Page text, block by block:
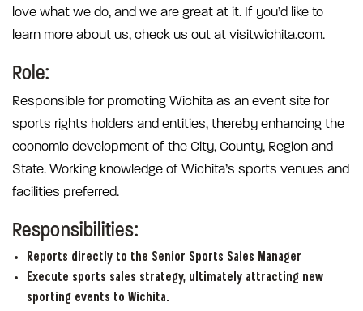
love what we do, and we are great at it. If you’d like to
learn more about us, check us out at visitwichita.com.
Role:
Responsible for promoting Wichita as an event site for
sports rights holders and entities, thereby enhancing the
economic development of the City, County, Region and
State. Working knowledge of Wichita’s sports venues and
facilities preferred.
Responsibilities:
Reports directly to the Senior Sports Sales Manager
Execute sports sales strategy, ultimately attracting new
sporting events to Wichita.